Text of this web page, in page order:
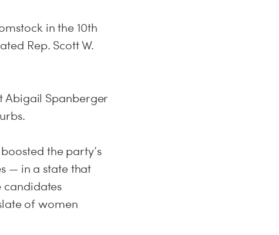
in the 10th
Rep. Scott W.
Abigail Spanberger
the party’s
— in a state that
candidates
of women